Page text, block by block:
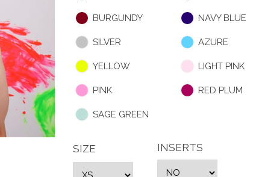
BURGUNDY NAVY BLUE
SILVER AZURE
YELLOW LIGHT PINK
PINK RED PLUM
SAGE GREEN
SIZE INSERTS